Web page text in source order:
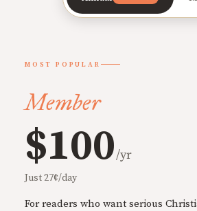
MOST POPULAR
Member
$100/yr
Just 27¢/day
For readers who want serious